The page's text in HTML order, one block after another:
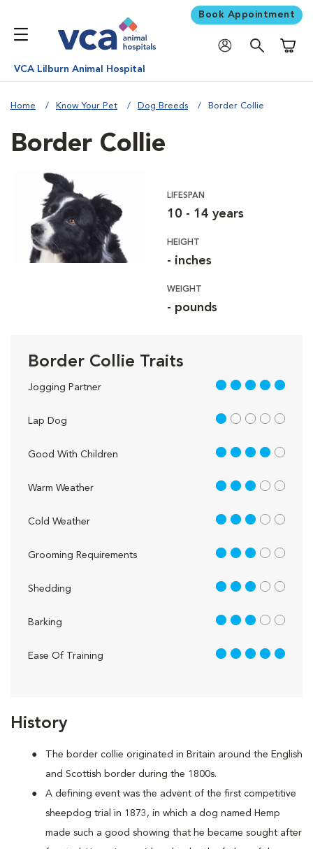
Book Appointment
VCA Lilburn Animal Hospital
Home Know Your Pet Dog Breeds Border Collie
History
The border collie originated in Britain around the English
and Scottish border during the 1800s.
A defining event was the advent of the first competitive
sheepdog trial in 1873, in which a dog named Hemp
made such a good showing that he became sought after
Border Collie
LIFESPAN
10 - 14 years
HEIGHT
- inches
WEIGHT
- pounds
Border Collie Traits
Jogging Partner 5 out of 5
Lap Dog 1 out of 5
Good With Children 4 out of 5
Warm Weather 3 out of 5
Cold Weather 3 out of 5
Grooming Requirements 3 out of 5
Shedding 3 out of 5
Barking 3 out of 5
Ease Of Training 5 out of 5